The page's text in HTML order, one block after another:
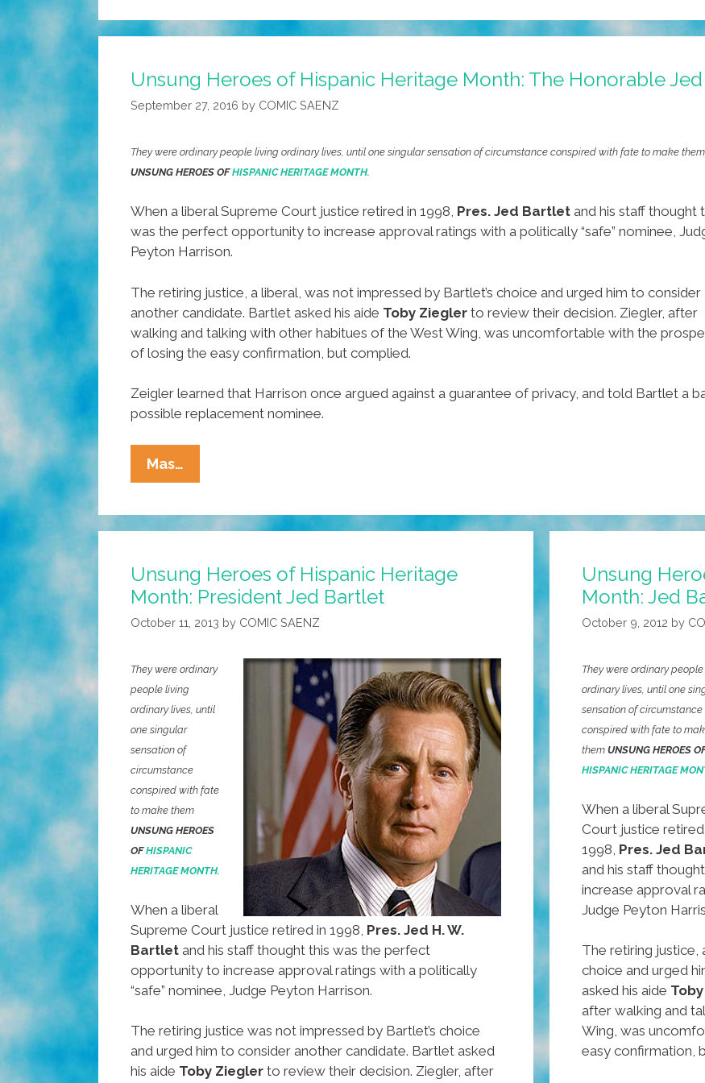
Unsung Heroes of Hispanic Heritage Month: The Honorable
September 27, 2016 by COMIC SAENZ
They were ordinary people living ordinary lives, until one singular sensation of circumstance conspired with fate to make them
UNSUNG HEROES OFHISPANIC HERITAGE MONTH.
When a liberal Supreme Court justice retired in 1998, Pres. Jed Bartlet and his staff thought
was the perfect opportunity to increase approval ratings with a politically “safe” nominee,
Peyton Harrison.
The retiring justice, a liberal, was not impressed by Bartlet’s choice and urged him to consider
another candidate. Bartlet asked his aide Toby Ziegler to review their decision. Ziegler, after
walking and talking with other habitues of the West Wing, was uncomfortable with the
of losing the easy confirmation, but complied.
Zeigler learned that Harrison once argued against a guarantee of privacy, and told Bartlet a
possible replacement nominee.
Mas…
Heroes
Hispanic
Month:
The
Honorable
Unsung Heroes of Hispanic Heritage
Month: President Jed Bartlet
October 11, 2013 by COMIC SAENZ
They were ordinary
people living
ordinary lives, until
one singular
sensation of
circumstance
conspired with fate
to make them
UNSUNG HEROES
OFHISPANIC
HERITAGE MONTH.
When a liberal
Supreme Court justice retired in 1998, Pres. Jed H. W.
Bartlet and his staff thought this was the perfect
opportunity to increase approval ratings with a politically
“safe” nominee, Judge Peyton Harrison.
The retiring justice was not impressed by Bartlet’s choice
and urged him to consider another candidate. Bartlet asked
his aide Toby Ziegler to review their decision. Ziegler, after
Unsung
Month: Jed
October 9, 2012 by
They were ordinary
ordinary lives, until one
sensation of circumstance
conspired with fate to
them UNSUNG HEROES
HISPANIC HERITAGE
When a liberal
Court justice retired
1998, Pres. Jed
and his staff
increase approval
Judge Peyton
The retiring justice,
choice and urged
asked his aide
after walking and
Wing, was
easy confirmation,